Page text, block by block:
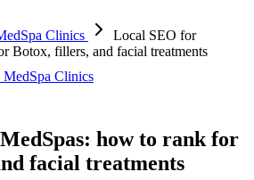
Clinics
Local SEO for
Botox, fillers, and facial treatments
Clinics
how to rank for
facial treatments